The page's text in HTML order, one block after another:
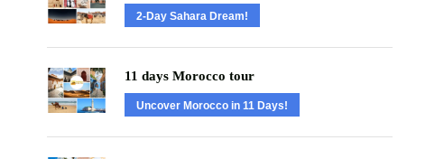
2-Day Sahara Dream!
11 days Morocco tour
Uncover Morocco in 11 Days!